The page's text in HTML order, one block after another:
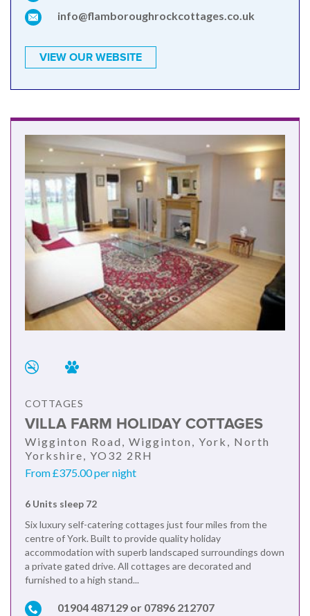
info@flamboroughrockcottages.co.uk
VIEW OUR WEBSITE
COTTAGES
VILLA FARM HOLIDAY COTTAGES
Wigginton Road, Wigginton, York, North
Yorkshire, YO32 2RH
From £375.00 per night
6 Units sleep 72
Six luxury self-catering cottages just four miles from the
centre of York. Built to provide quality holiday
accommodation with superb landscaped surroundings down
a private gated drive. All cottages are decorated and
furnished to a high stand...
01904 487129 or 07896 212707